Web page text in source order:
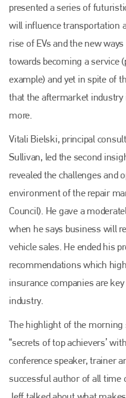
presented a series of
will influence transportation
rise of EVs and the new
towards becoming a service
example) and yet in spite of
that the aftermarket
more.
Vitali Bielski, principal
Sullivan, led the second
revealed the challenges and
environment of the repair
Council). He gave a
when he says business will
vehicle sales. He ended his
recommendations which
insurance companies are
industry.
The highlight of the
“secrets of top achievers’
conference speaker, trainer
successful author of all time